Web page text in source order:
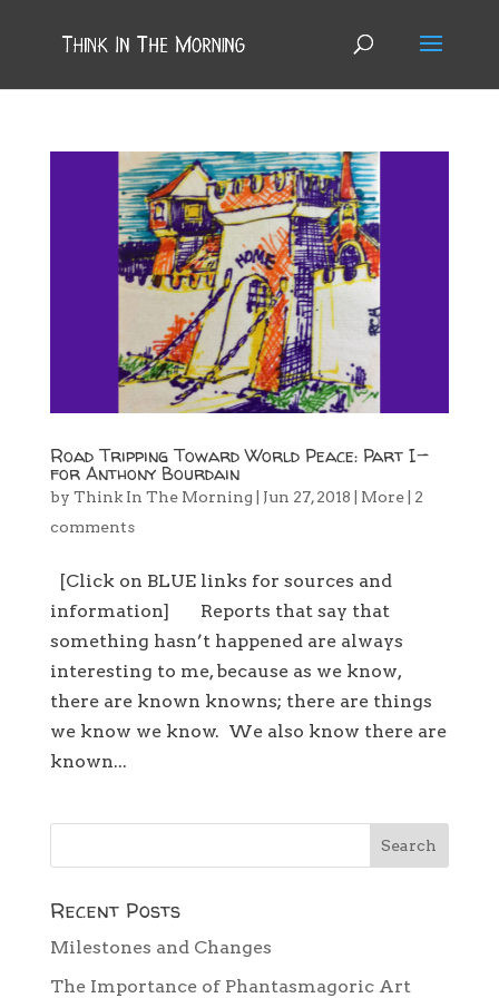
Road Tripping Toward World Peace: Part I—
for Anthony Bourdain
by Think In The Morning Jun 27, 2018 More| 2
comments
[Click on BLUE links for sources and
information] Reports that say that
something hasn’t happened are always
interesting to me, because as we know,
there are known knowns; there are things
we know we know. We also know there are
known...
Recent Posts
Milestones and Changes
The Importance of Phantasmagoric Art